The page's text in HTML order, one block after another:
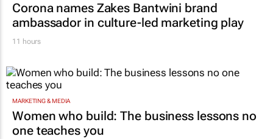
Corona names Zakes Bantwini brand
ambassador in culture-led marketing play
11 hours
MARKETING & MEDIA
Women who build: The business lessons no
one teaches you